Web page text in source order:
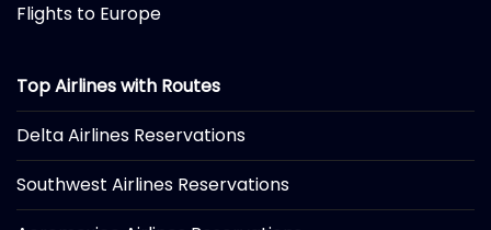
Flights to Europe
Top Airlines with Routes
Delta Airlines Reservations
Southwest Airlines Reservations